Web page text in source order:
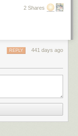
2 Shares
441 days ago
REPLY